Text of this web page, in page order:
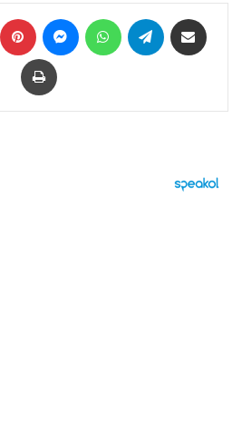
LinkedIn Pinterest MessengerWhatsAppTelegram
Print